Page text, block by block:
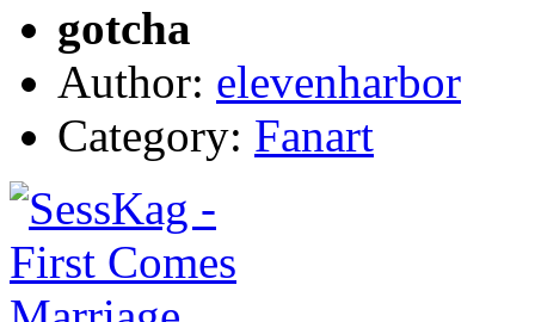
gotcha
Author: elevenharbor
Category: Fanart